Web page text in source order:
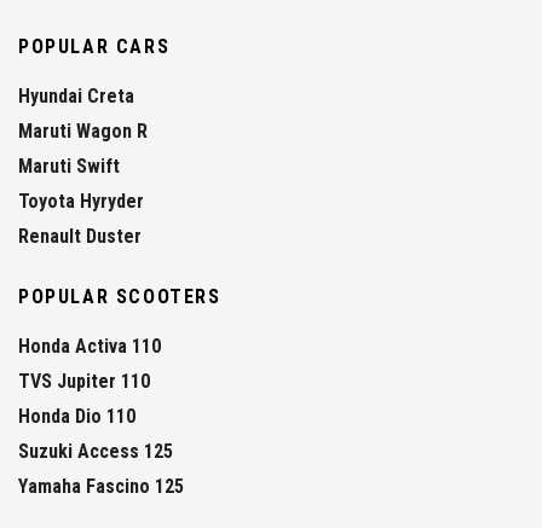
POPULAR CARS
Hyundai Creta
Maruti Wagon R
Maruti Swift
Toyota Hyryder
Renault Duster
POPULAR SCOOTERS
Honda Activa 110
TVS Jupiter 110
Honda Dio 110
Suzuki Access 125
Yamaha Fascino 125